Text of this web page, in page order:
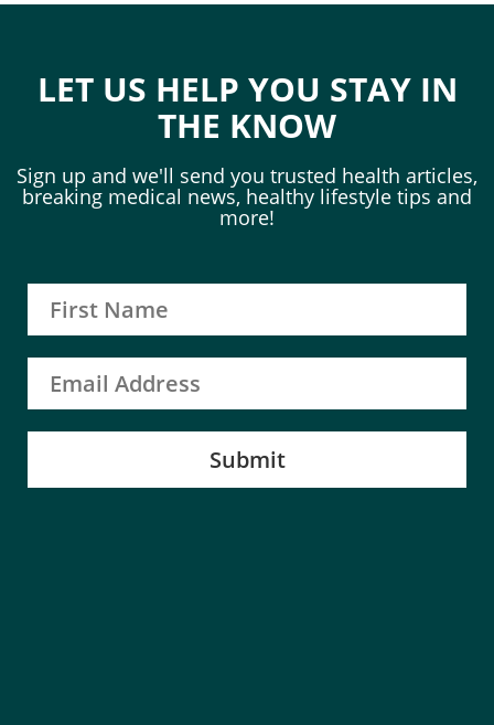
LET US HELP YOU STAY IN
THE KNOW
Sign up and we'll send you trusted health articles,
breaking medical news, healthy lifestyle tips and
more!
Submit